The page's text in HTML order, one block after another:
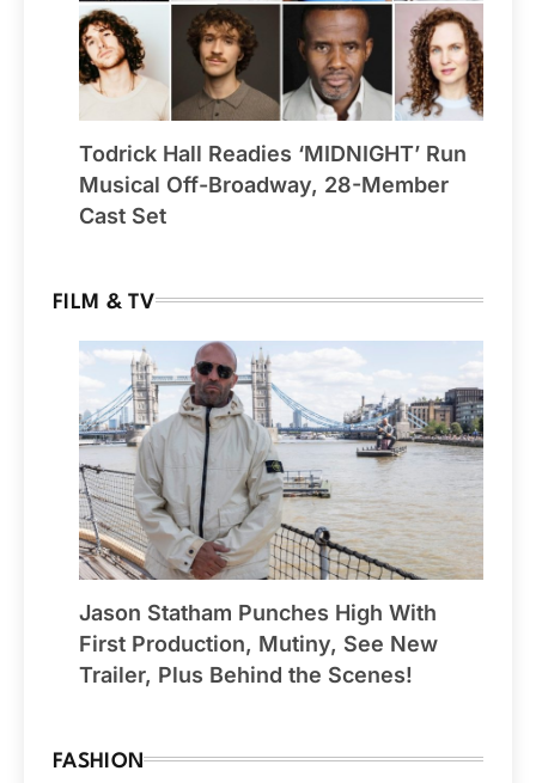
Todrick Hall Readies ‘MIDNIGHT’ Run
Musical Off-Broadway, 28-Member
Cast Set
FILM & TV
Jason Statham Punches High With
First Production, Mutiny, See New
Trailer, Plus Behind the Scenes!
FASHION